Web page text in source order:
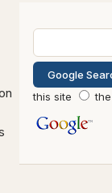
this site